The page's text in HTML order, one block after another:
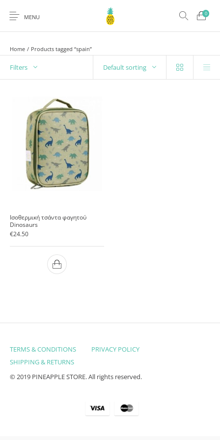
MENU 0
Home / Products tagged “spain”
Filters Default sorting
Ισοθερμική τσάντα φαγητού
Dinosaurs
€24.50
TERMS & CONDITIONS
PRIVACY POLICY
SHIPPING & RETURNS
© 2019 PINEAPPLE STORE. All rights reserved.